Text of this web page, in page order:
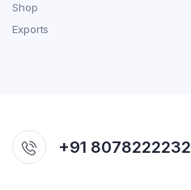
Shop
Exports
+91 8078222232